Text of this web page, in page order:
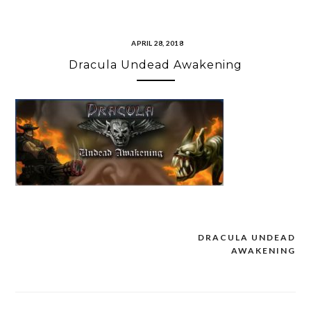
APRIL 28, 2018
Dracula Undead Awakening
DRACULA UNDEAD
AWAKENING